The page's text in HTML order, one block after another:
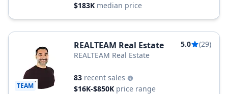
$183K median price
TEAM
REALTEAM Real Estate 5.0
(29)
REALTEAM Real Estate
83 recent sales
$16K-$850K price range